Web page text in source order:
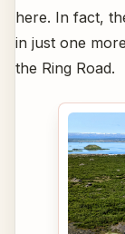
here. In fact,
in just one
the Ring Road.